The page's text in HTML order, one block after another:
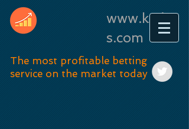
www.kstip
s.com
The most profitable betting
service on the market today